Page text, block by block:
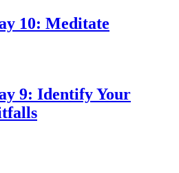
10: Meditate
9: Identify Your